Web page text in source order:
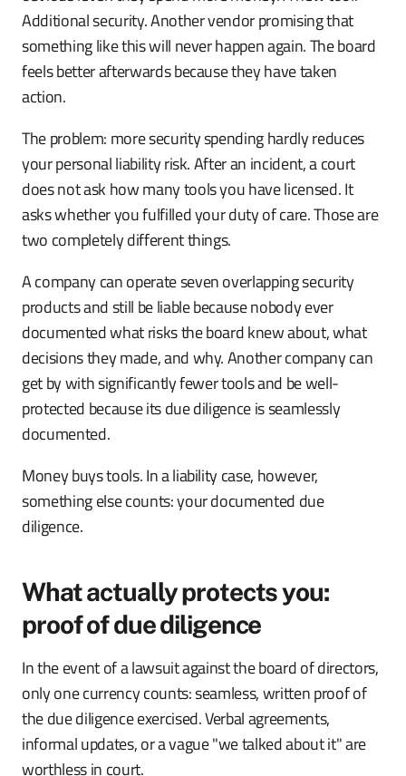
Additional security. Another vendor promising that
something like this will never happen again. The board
feels better afterwards because they have taken
action.
The problem: more security spending hardly reduces
your personal liability risk. After an incident, a court
does not ask how many tools you have licensed. It
asks whether you fulfilled your duty of care. Those are
two completely different things.
A company can operate seven overlapping security
products and still be liable because nobody ever
documented what risks the board knew about, what
decisions they made, and why. Another company can
get by with significantly fewer tools and be well-
protected because its due diligence is seamlessly
documented.
Money buys tools. In a liability case, however,
something else counts: your documented due
diligence.
What actually protects you:
proof of due diligence
In the event of a lawsuit against the board of directors,
only one currency counts: seamless, written proof of
the due diligence exercised. Verbal agreements,
informal updates, or a vague "we talked about it" are
worthless in court.